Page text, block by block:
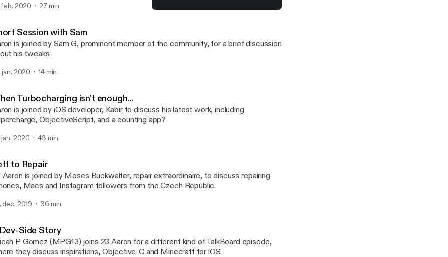
hosting packages on multiple repositories and what letter to stress for a
feb. 2020 27 min
Session with Sam
is joined by Sam G, prominent member of the community, for a brief discussion
his tweaks.
jan. 2020 14 min
Turbocharging isn't enough...
is joined by iOS developer, Kabir to discuss his latest work, including
ObjectiveScript, and a counting app?
jan. 2020 43 min
to Repair
Aaron is joined by Moses Buckwalter, repair extraordinaire, to discuss repairing
Macs and Instagram followers from the Czech Republic.
dec. 2019 36 min
Side Story
P Gomez (MPG13) joins 23 Aaron for a different kind of TalkBoard episode,
they discuss inspirations, Objective-C and Minecraft for iOS.